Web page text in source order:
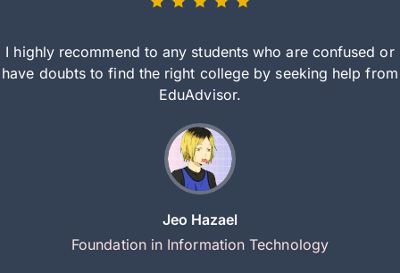
I highly recommend to any students who are confused or
have doubts to find the right college by seeking help from
EduAdvisor.
Jeo Hazael
Foundation in Information Technology